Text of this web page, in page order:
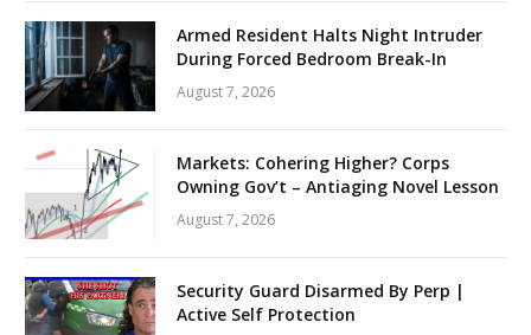
Armed Resident Halts Night Intruder
During Forced Bedroom Break-In
August 7, 2026
Markets: Cohering Higher? Corps
Owning Gov’t – Antiaging Novel Lesson
August 7, 2026
Security Guard Disarmed By Perp |
Active Self Protection